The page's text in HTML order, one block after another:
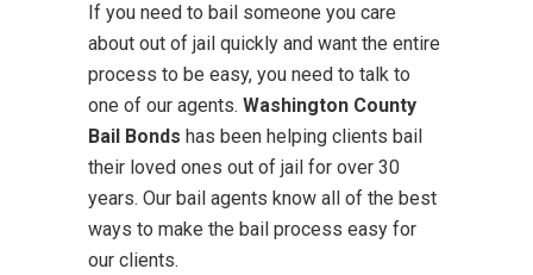
If you need to bail someone you care
about out of jail quickly and want the entire
process to be easy, you need to talk to
one of our agents. Washington County
Bail Bonds has been helping clients bail
their loved ones out of jail for over 30
years. Our bail agents know all of the best
ways to make the bail process easy for
our clients.